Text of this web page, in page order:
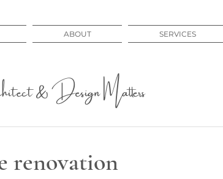
ABOUT SERVICES
& Design Matters
renovation